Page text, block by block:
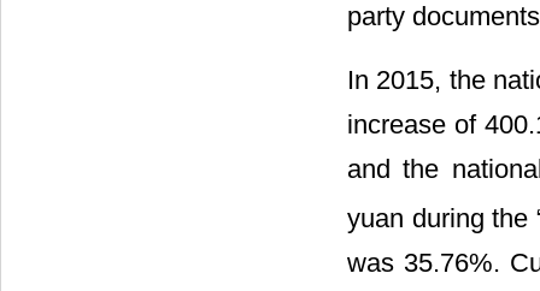
party
In 2015, the
increase of
and the
yuan during the
was 35.76%.